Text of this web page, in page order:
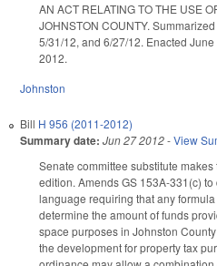
AN ACT RELATING TO THE USE
JOHNSTON COUNTY.
5/31/12, and 6/27/12. Enacted
2012.
Johnston
Bill H 956 (2011-2012)
Summary date: Jun 27 2012-View
Senate committee substitute
edition. Amends GS 153A-331(c)
language requiring that any
determine the amount of funds
space purposes in Johnston
the development for property tax